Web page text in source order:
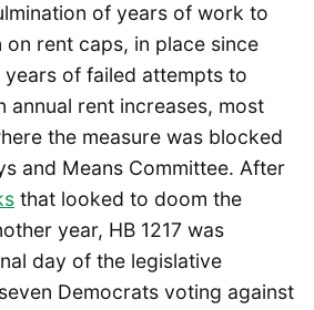
of years of work to
on rent caps, in place since
years of failed attempts to
annual rent increases, most
the measure was blocked
and Means Committee. After
that looked to doom the
year, HB 1217 was
day of the legislative
Democrats voting against